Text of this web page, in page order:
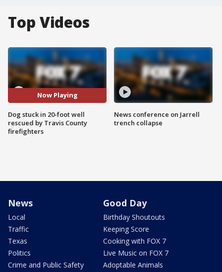
Top Videos
Now Playing
Dog stuck in 20-foot well
rescued by Travis County
firefighters
News conference on Jarrell
trench collapse
News
Local
Traffic
Texas
Politics
Crime and Public Safety
Good Day
Birthday Shoutouts
Keeping Score
Cooking with FOX 7
Live Music on FOX 7
Adoptable Animals